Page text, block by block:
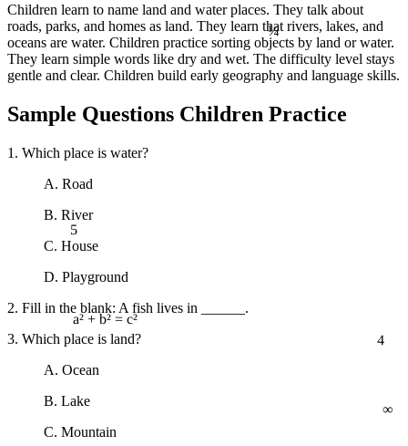
a² + b² = c²
5
¼
Children learn to name land and water places. They talk about
roads, parks, and homes as land. They learn that rivers, lakes, and
oceans are water. Children practice sorting objects by land or water.
They learn simple words like dry and wet. The difficulty level stays
gentle and clear. Children build early geography and language skills.
Sample Questions Children Practice
1. Which place is water?
A. Road
B. River
C. House
D. Playground
2. Fill in the blank: A fish lives in ______.
3. Which place is land?
A. Ocean
B. Lake
C. Mountain